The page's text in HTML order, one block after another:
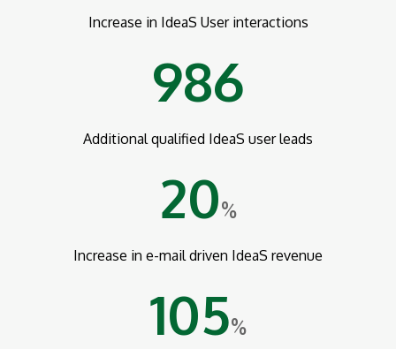
Increase in IdeaS User interactions
986
Additional qualified IdeaS user leads
20%
Increase in e-mail driven IdeaS revenue
105%